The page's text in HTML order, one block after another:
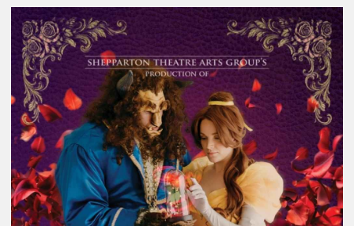
BEGGARS
SING
SEEKERS
<SPAN
CLASS="EVENT-
HEADING-
SUBHEADING">AN
AFTERNOON
DELIGHT</SPAN>
BEGGARS
SING
THE
SEEKERS
<SPAN
HEADING-